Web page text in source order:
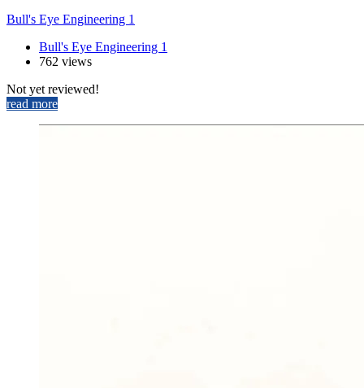
Bull's Eye Engineering 1
Bull's Eye Engineering 1
762 views
Not yet reviewed!
read more